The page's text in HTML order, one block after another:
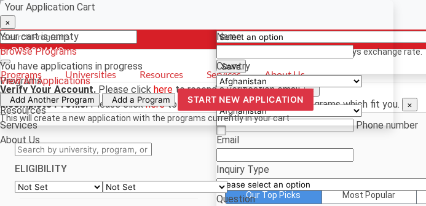
- PROGRAMS
Programs
Universities
Resources
Services
About Us
Programs Universities Resources Services
About Us
Verify Your Account. Please click here to resend a verification email. ×
Incomplete Profile.Please clickhereto update your profile and see programs which fit you. ×
ELIGIBILITY
Our Top Picks Most Popular
Your Application Cart
×
Your cart is empty
Browse Programs
You have applications in progress
View All Applications
Add Another Program Add a Program START NEW APPLICATION
This will create a new application with the programs currently in your cart
*For reference only. Based on todays exchange rate.
Save
Name
Country
Phone
Phone number
Email
Inquiry Type
Question